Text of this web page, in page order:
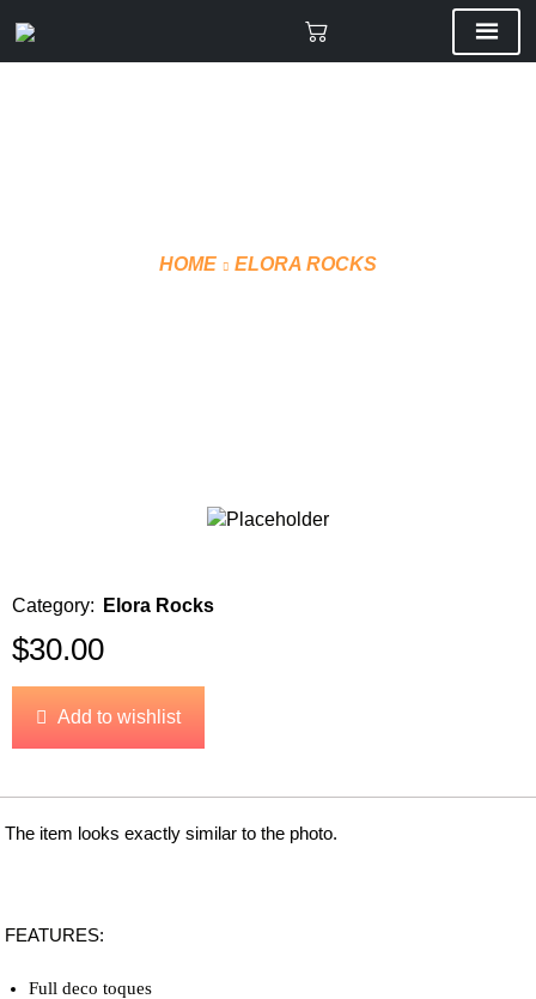
HOME ELORA ROCKS
Category: Elora Rocks
$30.00
Add to wishlist
The item looks exactly similar to the photo.
FEATURES:
Full deco toques